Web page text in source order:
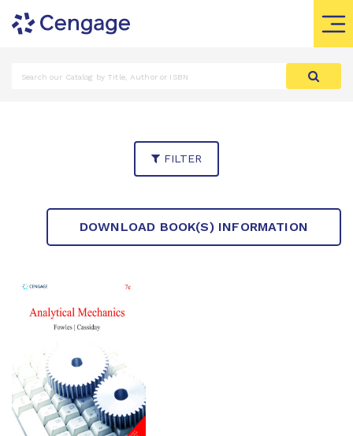
FILTER
DOWNLOAD BOOK(S) INFORMATION